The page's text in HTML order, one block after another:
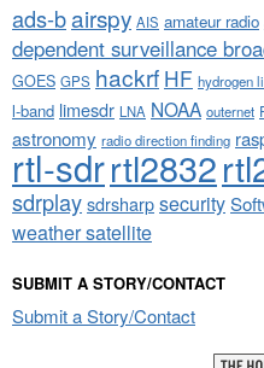
ads-bairspy AIS amateur radio
dependent surveillance
GOES GPS hackrf HF hydrogen
l-band limesdr LNA NOAA outernet
astronomy radio direction finding
rtl-sdrrtl2832
sdrplaysdrsharpsecurity
weather satellite
SUBMIT A STORY/CONTACT
Submit a Story/Contact